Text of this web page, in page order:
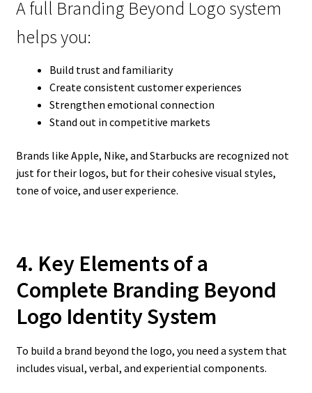
A full Branding Beyond Logo system
helps you:
Build trust and familiarity
Create consistent customer experiences
Strengthen emotional connection
Stand out in competitive markets
Brands like Apple, Nike, and Starbucks are recognized not
just for their logos, but for their cohesive visual styles,
tone of voice, and user experience.
4. Key Elements of a
Complete Branding Beyond
Logo Identity System
To build a brand beyond the logo, you need a system that
includes visual, verbal, and experiential components.